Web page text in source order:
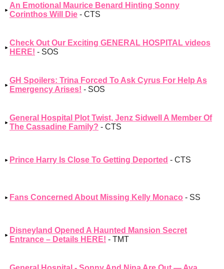
An Emotional Maurice Benard Hinting Sonny
Corinthos Will Die - CTS
Check Out Our Exciting GENERAL HOSPITAL videos
HERE! - SOS
GH Spoilers: Trina Forced To Ask Cyrus For Help As
Emergency Arises! - SOS
General Hospital Plot Twist, Jenz Sidwell A Member Of
The Cassadine Family? - CTS
Prince Harry Is Close To Getting Deported - CTS
Fans Concerned About Missing Kelly Monaco - SS
Disneyland Opened A Haunted Mansion Secret
Entrance – Details HERE! - TMT